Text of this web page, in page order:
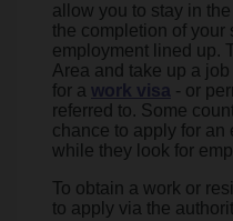
allow you to stay in
the completion of your
employment lined up.
Area and take up a
for a work visa - or
referred to. Some
chance to apply for
while they look for
To obtain a work or
to apply via the